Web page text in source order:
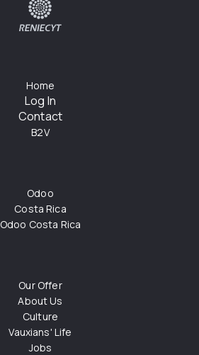
Home
Log In
Contact
B2V
Odoo
Costa Rica
Odoo Costa Rica
Our Offer
About Us
Culture
Vauxians' Life
Jobs